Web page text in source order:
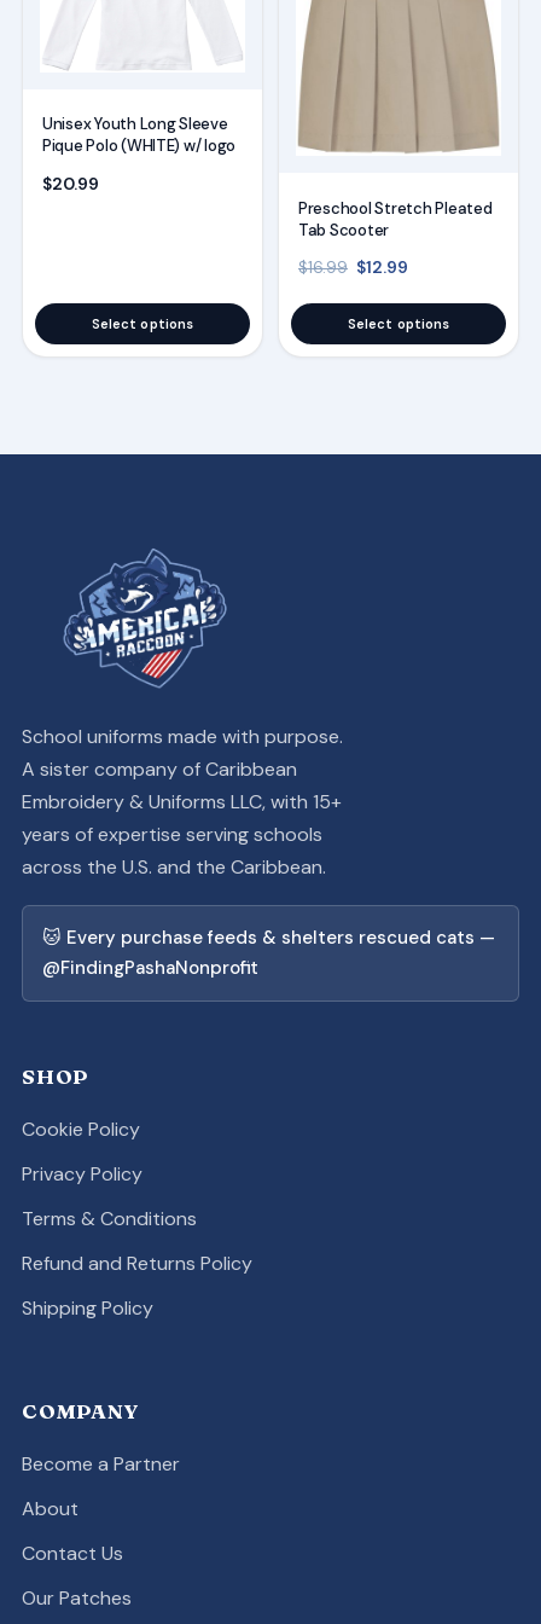
Unisex Youth Long Sleeve
Pique Polo (WHITE) w/ logo
$20.99
Select options
variants.
The
may
chosen
page
Preschool Stretch Pleated
Tab Scooter
$16.99 Original price was:
$12.99
Select options
variants.
The
options
may
on
the
page
School uniforms made with purpose.
A sister company of Caribbean
Embroidery & Uniforms LLC, with 15+
years of expertise serving schools
across the U.S. and the Caribbean.
🐱 Every purchase feeds & shelters rescued cats —
@FindingPashaNonprofit
SHOP
Cookie Policy
Privacy Policy
Terms & Conditions
Refund and Returns Policy
Shipping Policy
COMPANY
Become a Partner
About
Contact Us
Our Patches